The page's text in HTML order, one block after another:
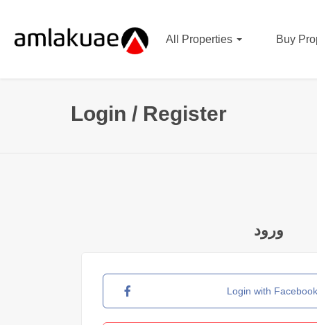
All Properties Buy
Login / Register
ورود
Login with Facebook